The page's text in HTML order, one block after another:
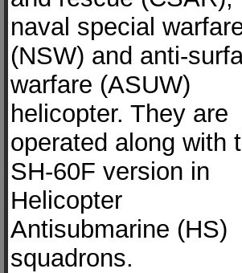
naval special
(NSW) and anti-
warfare (ASUW)
helicopter. They are
operated along with
SH-60F version in
Helicopter
Antisubmarine (HS)
squadrons.